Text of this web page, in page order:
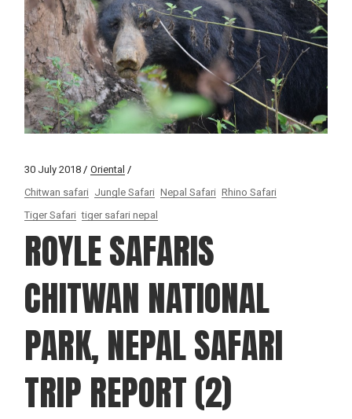
30 July 2018
Oriental
Chitwan safari Jungle Safari Nepal Safari Rhino Safari
Tiger Safari tiger safari nepal
ROYLE SAFARIS
CHITWAN NATIONAL
PARK, NEPAL SAFARI
TRIP REPORT (2)